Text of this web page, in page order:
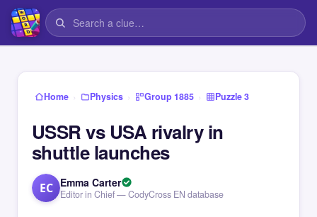
Home › Physics › Group 1885 › Puzzle 3
USSR vs USA rivalry in
shuttle launches
EC Emma Carter
Editor in Chief — CodyCross EN database